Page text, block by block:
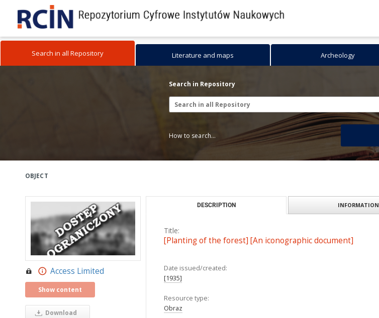
Search in all Repository Literature and maps Archeology
Search in Repository
How to search...
OBJECT
Access Limited
Show content
Download
DESCRIPTION INFORMATION
Title:
[Planting of the forest] [An iconographic document]
Date issued/created:
[1935]
Resource type:
Obraz